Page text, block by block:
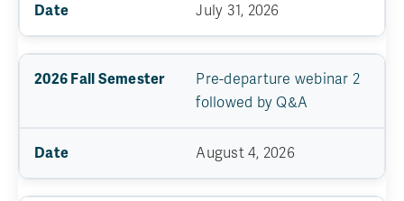
July 31, 2026
Pre-departure webinar 2
followed by Q&A
August 4, 2026